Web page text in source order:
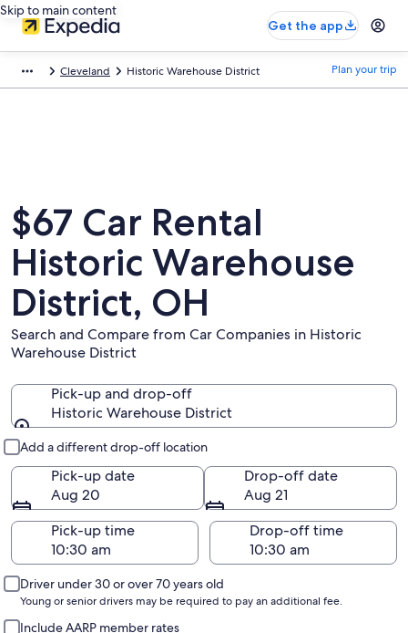
Skip to main content
Get the app
Cleveland Historic Warehouse District Plan your trip
$67 Car Rental
Historic Warehouse
District, OH
Search and Compare from Car Companies in Historic
Warehouse District
Pick-up and drop-off
Historic Warehouse District
Add a different drop-off location
Pick-up date
Aug 20
Drop-off date
Aug 21
Pick-up time
Drop-off time
Driver under 30 or over 70 years old
Young or senior drivers may be required to pay an additional fee.
Include AARP member rates